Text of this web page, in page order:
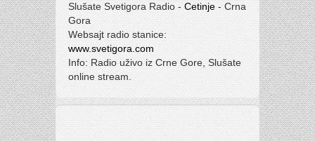
Slušate Svetigora Radio - Cetinje- Crna
Gora
Websajt radio stanice:
www.svetigora.com
Info: Radio uživo iz Crne Gore, Slušate
online stream.